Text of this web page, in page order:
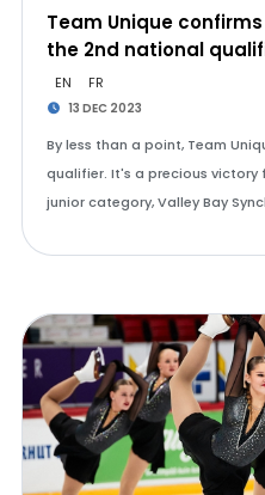
Team Unique
the 2nd national
EN FR
13 DEC 2023
By less than a point, Team
qualifier. It's a precious victory
junior category, Valley Bay